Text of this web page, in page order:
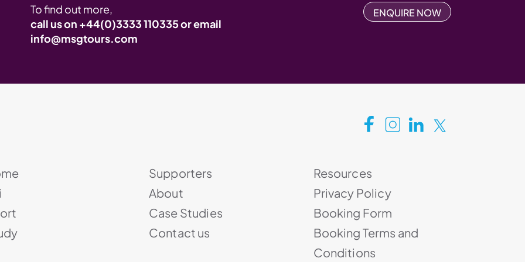
To find out more,
call us on +44(0)3333 110335or email
info@msgtours.com
ENQUIRE NOW
Supporters
About
Case Studies
Contact us
Resources
Privacy Policy
Booking Form
Booking Terms and
Conditions